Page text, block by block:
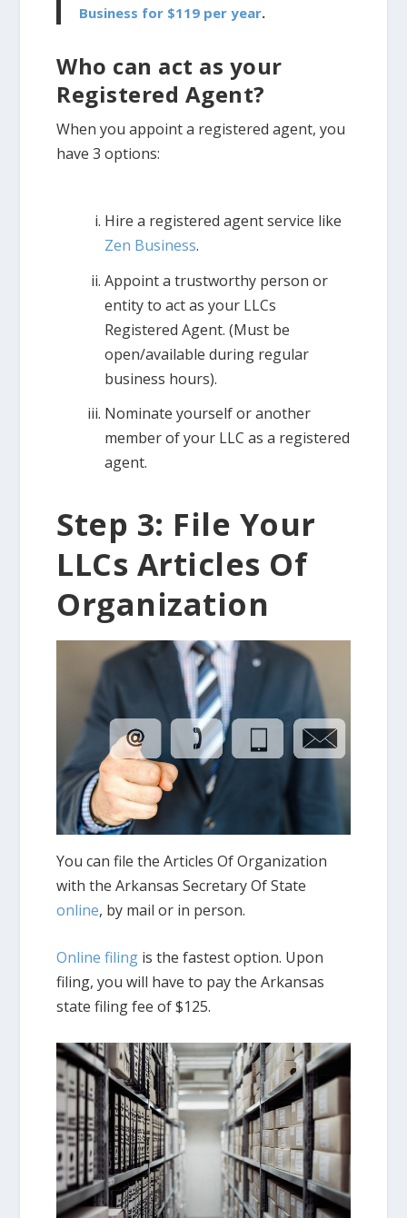
Business for $119 per year.
Who can act as your
Registered Agent?
When you appoint a registered agent, you
have 3 options:
Hire a registered agent service like
Zen Business.
Appoint a trustworthy person or
entity to act as your LLCs
Registered Agent. (Must be
open/available during regular
business hours).
Nominate yourself or another
member of your LLC as a registered
agent.
Step 3: File Your
LLCs Articles Of
Organization
You can file the Articles Of Organization
with the Arkansas Secretary Of State
online, by mail or in person.
Online filing is the fastest option. Upon
filing, you will have to pay the Arkansas
state filing fee of $125.